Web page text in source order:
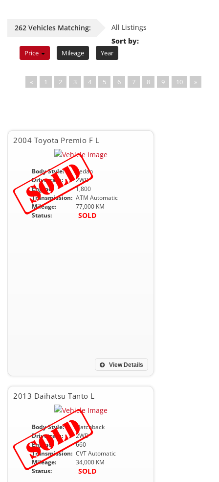
262 Vehicles Matching:
All Listings
Sort by:
Price Mileage Year
« 1 2 3 4 5 6 7 8 9 10 »
2004 Toyota Premio F L
Body Style:
Sedan
Drivetrain:
2WD
Engine:
1,800
Transmission: ATM Automatic
Mileage:
77,000 KM
Status:
SOLD
View Details
2013 Daihatsu Tanto L
Body Style:
Hatchback
Drivetrain:
2WD
Engine:
660
Transmission: CVT Automatic
Mileage:
34,000 KM
Status:
SOLD